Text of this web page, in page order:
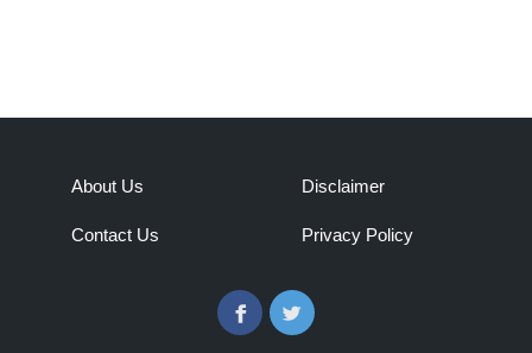
About Us
Contact Us
Disclaimer
Privacy Policy
FacebookTwitter